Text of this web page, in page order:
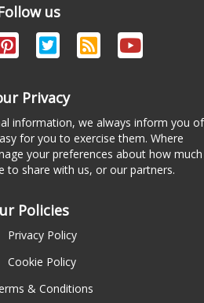
us
Privacy
information, we always inform you of
for you to exercise them. Where
your preferences about how much
to share with us, or our partners.
Policies
Privacy Policy
Cookie Policy
& Conditions
Company